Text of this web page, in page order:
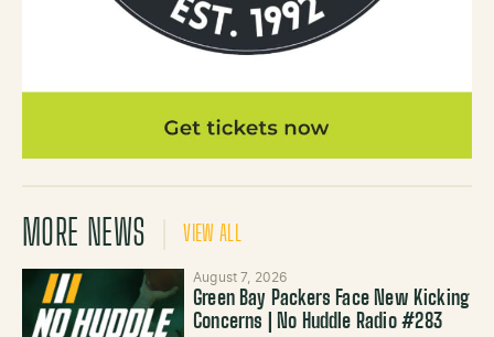
MORE NEWS VIEW ALL
August 7, 2026
Green Bay Packers Face New Kicking
Concerns | No Huddle Radio #283